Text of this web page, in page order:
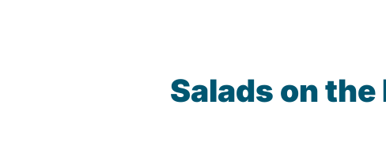
Salads on the